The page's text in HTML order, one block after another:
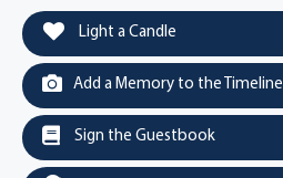
Light a Candle
Add a Memory to the Timeline
Sign the Guestbook